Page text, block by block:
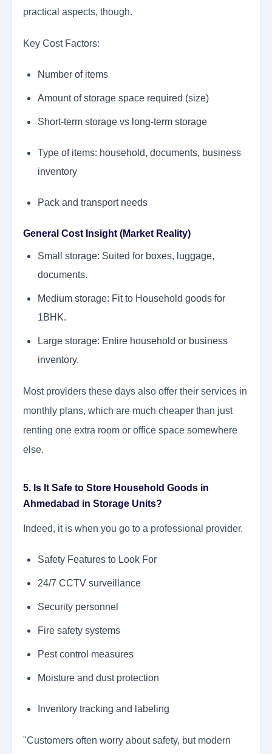
practical aspects, though.
Key Cost Factors:
Number of items
Amount of storage space required (size)
Short-term storage vs long-term storage
Type of items: household, documents, business
inventory
Pack and transport needs
General Cost Insight (Market Reality)
Small storage: Suited for boxes, luggage,
documents.
Medium storage: Fit to Household goods for
1BHK.
Large storage: Entire household or business
inventory.
Most providers these days also offer their services in
monthly plans, which are much cheaper than just
renting one extra room or office space somewhere
else.
5. Is It Safe to Store Household Goods in
Ahmedabad in Storage Units?
Indeed, it is when you go to a professional provider.
Safety Features to Look For
24/7 CCTV surveillance
Security personnel
Fire safety systems
Pest control measures
Moisture and dust protection
Inventory tracking and labeling
"Customers often worry about safety, but modern